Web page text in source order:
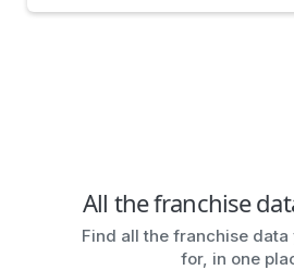
All the franchise
Find all the franchise
for, in one